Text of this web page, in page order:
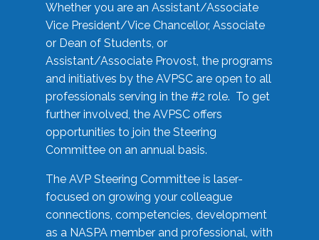
Whether you are an Assistant/Associate
Vice President/Vice Chancellor, Associate
or Dean of Students, or
Assistant/Associate Provost, the programs
and initiatives by the AVPSC are open to all
professionals serving in the #2 role. To get
further involved, the AVPSC offers
opportunities to join the Steering
Committee on an annual basis.
The AVP Steering Committee is laser-
focused on growing your colleague
connections, competencies, development
as a NASPA member and professional, with